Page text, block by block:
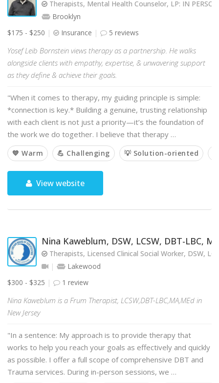
Therapists, Mental Health Counselor, LP: IN PERSON
Brooklyn
$175 - $250
Insurance 5 reviews
Yosef Leib Bornstein views therapy as a partnership. He walks
alongside clients with empathy, expertise, & unwavering support
as they define & achieve their goals.
"When it comes to therapy, my guiding principle is simple:
*connection is key.* Building a genuine, trusting relationship
with each client is not just a priority—it’s the foundation of
the work we do together. I believe that therapy …
💙 Warm 💪 Challenging 💡 Solution-oriented
View website
Nina Kaweblum, DSW, LCSW, DBT-LBC,
Therapists, Licensed Clinical Social Worker, DSW,
Lakewood
$300 - $325
1 review
Nina Kaweblum is a Frum Therapist, LCSW,DBT-LBC,MA,MEd in
New Jersey
"In a sentence: My approach is to provide therapy that
works to help you reach your goals as effectively and quickly
as possible. I offer a full scope of comprehensive DBT and
Trauma services. During in-person sessions, we …